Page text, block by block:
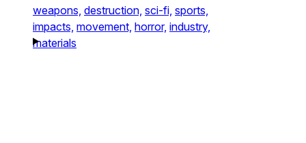
weapons, destruction, sci-fi, sports,
impacts, movement, horror, industry,
materials